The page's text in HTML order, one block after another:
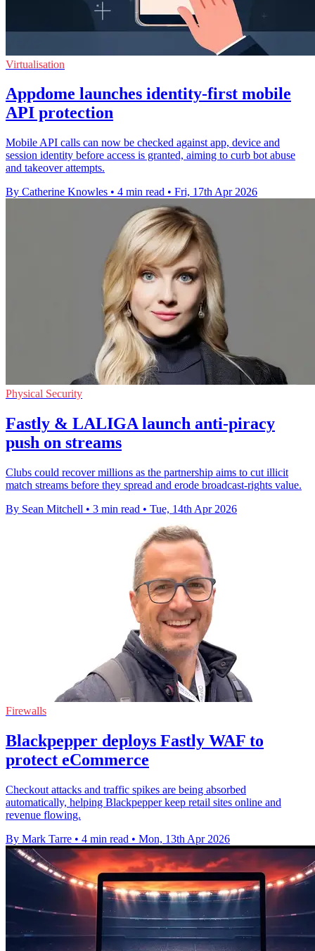
Virtualisation
Appdome launches identity-first mobile
API protection
Mobile API calls can now be checked against app, device and
session identity before access is granted, aiming to curb bot abuse
and takeover attempts.
By Catherine Knowles • 4 min read • Fri, 17th Apr 2026
Physical Security
Fastly & LALIGA launch anti-piracy
push on streams
Clubs could recover millions as the partnership aims to cut illicit
match streams before they spread and erode broadcast-rights value.
By Sean Mitchell • 3 min read • Tue, 14th Apr 2026
Firewalls
Blackpepper deploys Fastly WAF to
protect eCommerce
Checkout attacks and traffic spikes are being absorbed
automatically, helping Blackpepper keep retail sites online and
revenue flowing.
By Mark Tarre • 4 min read • Mon, 13th Apr 2026